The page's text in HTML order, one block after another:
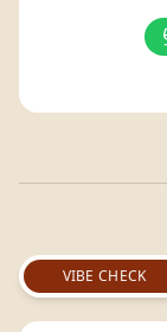
VIBE CHECK